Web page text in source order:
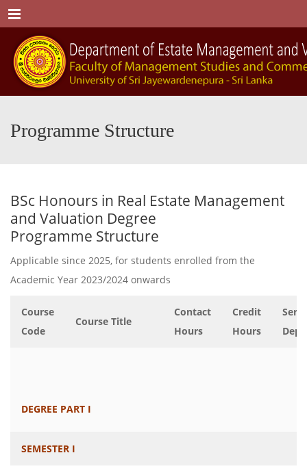
Menu
Programme Structure
BSc Honours in Real Estate Management
and Valuation Degree
Programme Structure
Applicable since 2025, for students enrolled from the
Academic Year 2023/2024 onwards
Course
Code
Course Title
Contact
Hours
Credit
Hours
Dept
DEGREE PART I
SEMESTER I